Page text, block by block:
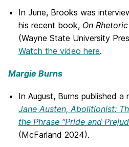
In June, Brooks was
his recent book, On
(Wayne State University
Watch the video here.
Margie Burns
In August, Burns published
Jane Austen, Abolitionist:
the Phrase “Pride and
(McFarland 2024).